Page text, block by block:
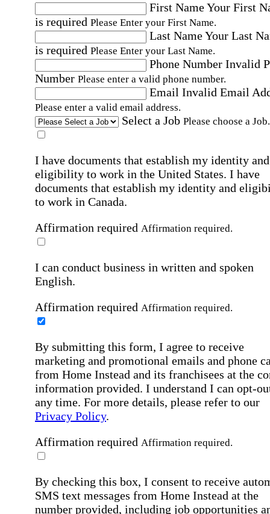
First NameYour First
is required Please Enter your First Name.
Last NameYour Last
is required Please Enter your Last Name.
Phone Number Invalid
Number Please enter a valid phone number.
Email Invalid Email
Please enter a valid email address.
Select a Job Please choose a Job.
I have documents that establish my identity and
eligibility to work in the United States. I have
documents that establish my identity and
to work in Canada.
Affirmation required Affirmation required.
I can conduct business in written and spoken
English.
Affirmation required Affirmation required.
By submitting this form, I agree to receive
marketing and promotional emails and phone
from Home Instead and its franchisees at the
information provided. I understand I can opt-
any time. For more details, please refer to our
Privacy Policy.
Affirmation required Affirmation required.
By checking this box, I consent to receive
SMS text messages from Home Instead at the
number provided, including job opportunities